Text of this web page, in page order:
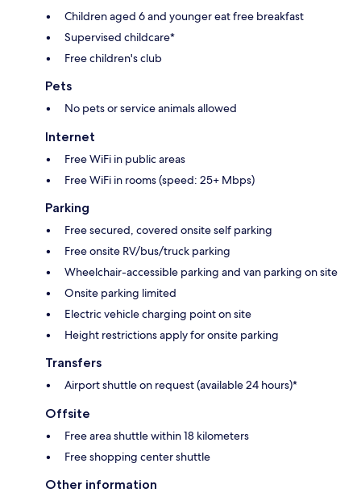
Children aged 6 and younger eat free breakfast
Supervised childcare*
Free children's club
Pets
No pets or service animals allowed
Internet
Free WiFi in public areas
Free WiFi in rooms (speed: 25+ Mbps)
Parking
Free secured, covered onsite self parking
Free onsite RV/bus/truck parking
Wheelchair-accessible parking and van parking on site
Onsite parking limited
Electric vehicle charging point on site
Height restrictions apply for onsite parking
Transfers
Airport shuttle on request (available 24 hours)*
Offsite
Free area shuttle within 18 kilometers
Free shopping center shuttle
Other information